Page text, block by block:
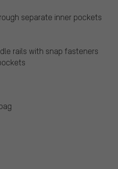
separate inner pockets
rails with snap fasteners